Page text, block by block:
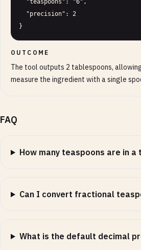
}
OUTCOME
The tool outputs 2 tablespoons,
measure the ingredient with a single
FAQ
How many teaspoons are in a
Can I convert fractional
What is the default decimal